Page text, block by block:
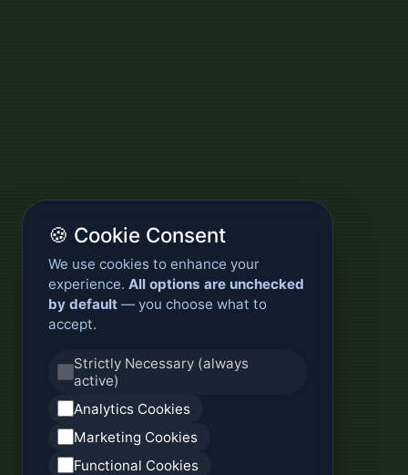
🍪 Cookie Consent
We use cookies to enhance your
experience. All options are unchecked
by default — you choose what to
accept.
Strictly Necessary (always
active)
Analytics Cookies
Marketing Cookies
Functional Cookies